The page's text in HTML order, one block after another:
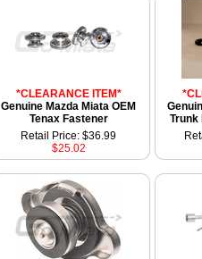
*CLEARANCE ITEM*
Genuine Mazda Miata OEM
Tenax Fastener
Trunk
Retail Price: $36.99
$25.02